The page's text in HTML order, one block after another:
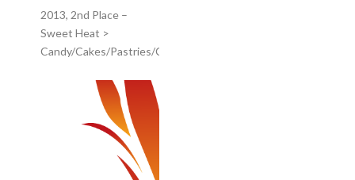
2013, 2nd Place –
Sweet Heat >
Candy/Cakes/Pastries/Cookies